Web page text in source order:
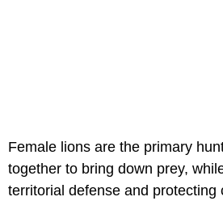
Female lions are the primary
together to bring down prey,
territorial defense and protecting